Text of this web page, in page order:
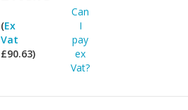
(Ex
Vat
£90.63)
Can
I
pay
ex
Vat?